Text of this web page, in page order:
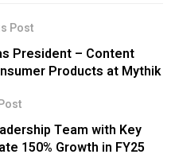
Post
President – Content
Products at Mythik
Team with Key
150% Growth in FY25